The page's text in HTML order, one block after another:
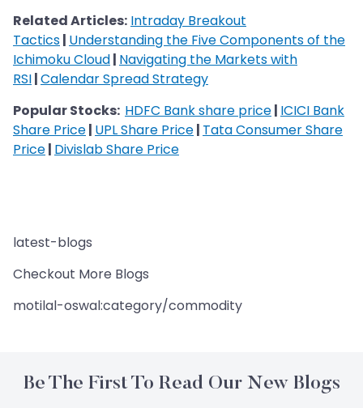
Related Articles: Intraday Breakout
Tactics| Understanding the Five Components of the
Ichimoku Cloud| Navigating the Markets with
RSI|Calendar Spread Strategy
Popular Stocks: HDFC Bank share price| ICICI Bank
Share Price| UPL Share Price| Tata Consumer Share
Price| Divislab Share Price
latest-blogs
Checkout More Blogs
motilal-oswal:category/commodity
Be The First To Read Our New Blogs